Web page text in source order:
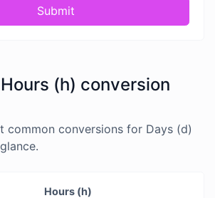
Submit
(h) conversion
common conversions for Days (d)
Hours (h)